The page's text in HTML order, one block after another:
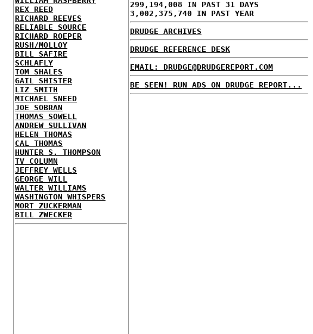
REX REED
RICHARD REEVES
RELIABLE SOURCE
RICHARD ROEPER
RUSH/MOLLOY
BILL SAFIRE
SCHLAFLY
TOM SHALES
GAIL SHISTER
LIZ SMITH
MICHAEL SNEED
JOE SOBRAN
THOMAS SOWELL
ANDREW SULLIVAN
HELEN THOMAS
CAL THOMAS
HUNTER S. THOMPSON
TV COLUMN
JEFFREY WELLS
GEORGE WILL
WALTER WILLIAMS
WASHINGTON WHISPERS
MORT ZUCKERMAN
BILL ZWECKER
299,194,008 IN PAST 31 DAYS
3,002,375,740 IN PAST YEAR
DRUDGE ARCHIVES
DRUDGE REFERENCE DESK
EMAIL: DRUDGE@DRUDGEREPORT.COM
BE SEEN! RUN ADS ON DRUDGE REPORT...